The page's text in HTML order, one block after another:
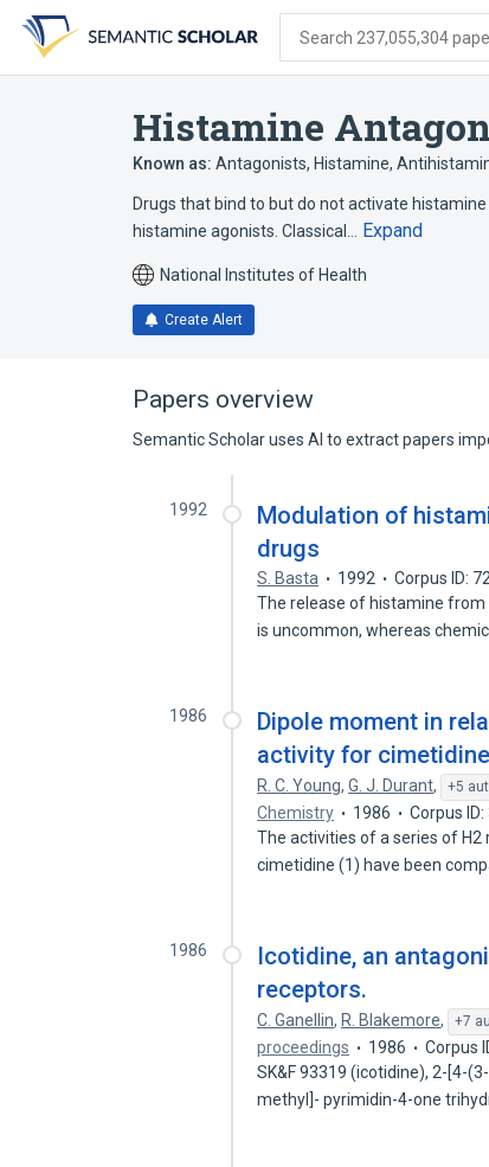
search
form
content
account
menu
Search 237,055,304
Histamine
Known as: Antagonists, Histamine,
Drugs that bind to but do not activate
histamine agonists. Classical…
Expand
National Institutes of Health
Create Alert
Papers overview
Semantic Scholar uses AI to extract papers
1992
Modulation of
drugs
S. Basta 1992
Corpus ID:
The release of histamine
is uncommon, whereas
1986
Dipole moment in
activity for
R. C. Young,G. J. Durant, +5
Chemistry
1986
Corpus
The activities of a series of
cimetidine (1) have been
1986
Icotidine, an
receptors.
C. Ganellin, R. Blakemore, +7
proceedings
1986
Corpus
SK&F 93319 (icotidine), 2-[4-
methyl]- pyrimidin-4-one